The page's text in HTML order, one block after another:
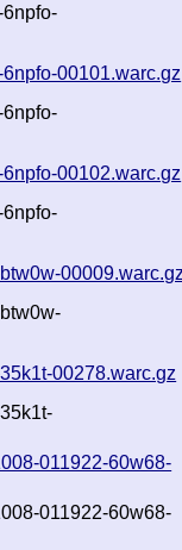
00101.warc.gz
00102.warc.gz
00278.warc.gz
011922-60w68-
011922-60w68-